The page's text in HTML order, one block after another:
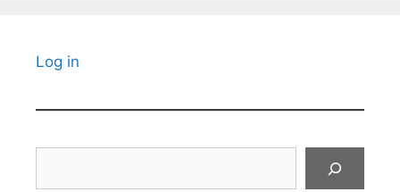
Log in